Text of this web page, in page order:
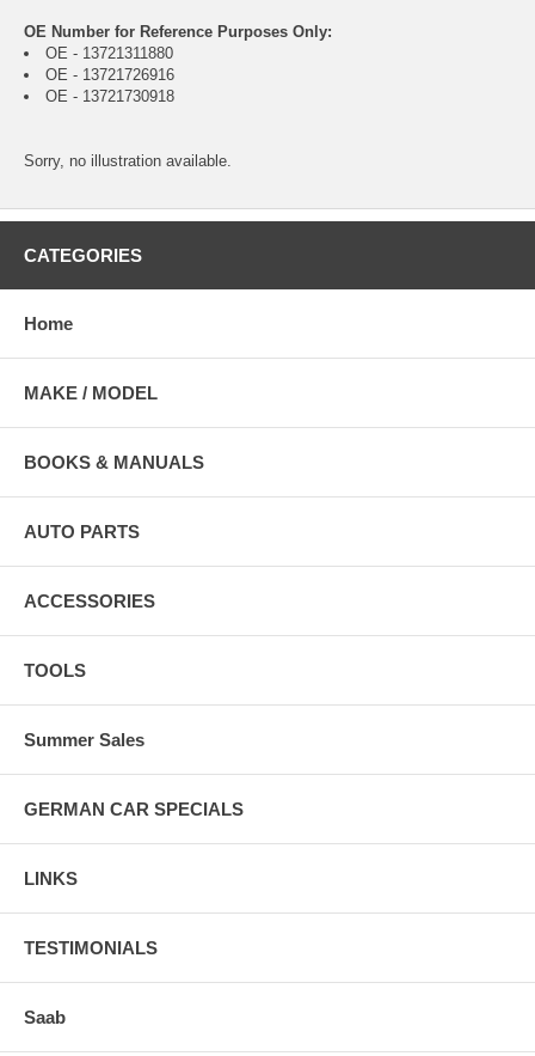
OE Number for Reference Purposes Only:
OE - 13721311880
OE - 13721726916
OE - 13721730918
Sorry, no illustration available.
CATEGORIES
Home
MAKE / MODEL
BOOKS & MANUALS
AUTO PARTS
ACCESSORIES
TOOLS
Summer Sales
GERMAN CAR SPECIALS
LINKS
TESTIMONIALS
Saab